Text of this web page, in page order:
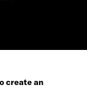
create an